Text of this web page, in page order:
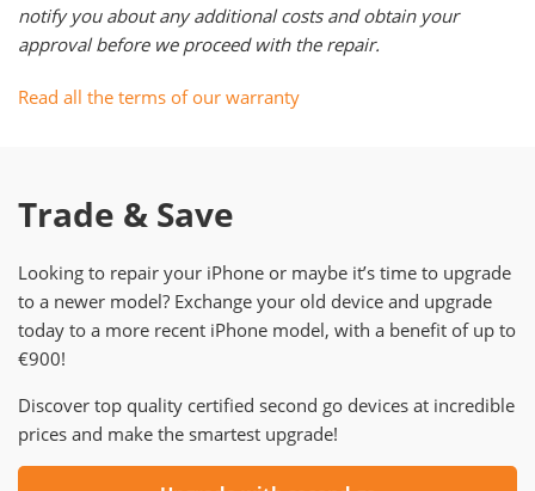
notify you about any additional costs and obtain your
approval before we proceed with the repair.
Read all the terms of our warranty
Trade & Save
Looking to repair your iPhone or maybe it’s time to upgrade
to a newer model? Exchange your old device and upgrade
today to a more recent iPhone model, with a benefit of up to
€900!
Discover top quality certified second go devices at incredible
prices and make the smartest upgrade!